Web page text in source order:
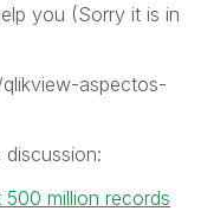
you (Sorry it is in
aspectos-
million records